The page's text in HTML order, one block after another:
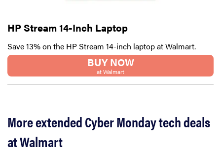
HP Stream 14-Inch Laptop
Save 13% on the HP Stream 14-inch laptop at Walmart.
BUY NOW
at Walmart
More extended Cyber Monday tech deals
at Walmart